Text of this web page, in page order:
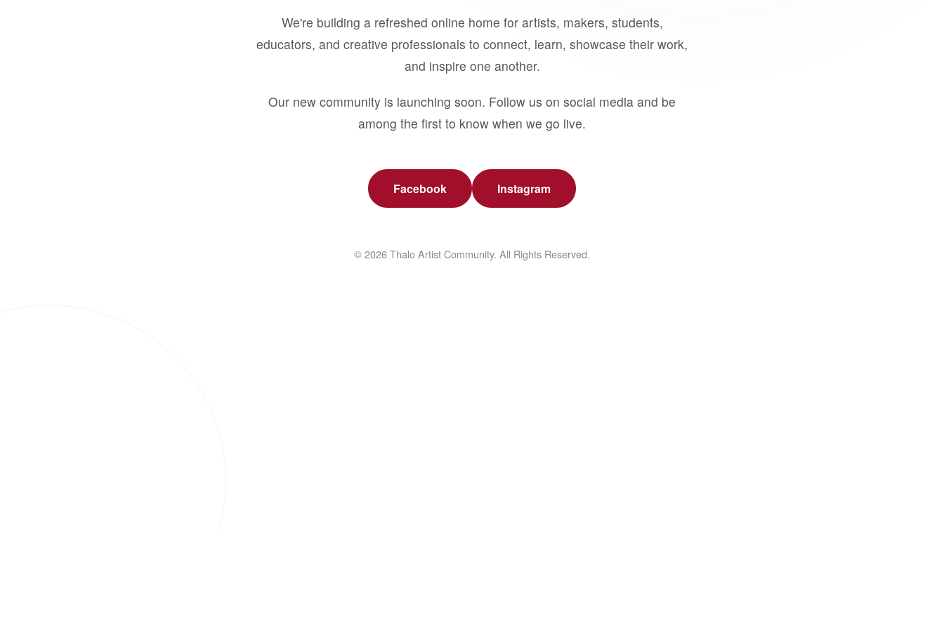
We're building a refreshed online home for artists, makers, students,
educators, and creative professionals to connect, learn, showcase their work,
and inspire one another.
Our new community is launching soon. Follow us on social media and be
among the first to know when we go live.
Facebook Instagram
© 2026 Thalo Artist Community. All Rights Reserved.